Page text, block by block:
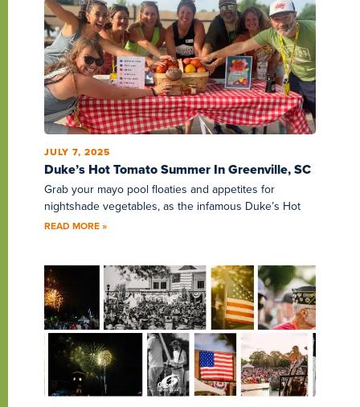
Duke’s Hot Tomato Summer In Greenville, SC
JULY 7, 2025
Grab your mayo pool floaties and appetites for
nightshade vegetables, as the infamous Duke’s Hot
READ MORE »